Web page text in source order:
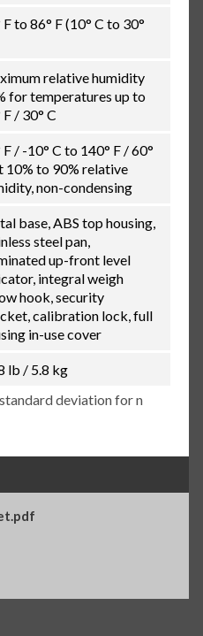
F to 86° F (10° C to 30°
relative humidity
for temperatures up to
F / 30° C
F / -10° C to 140° F / 60°
10% to 90% relative
non-condensing
base, ABS top housing,
steel pan,
up-front level
integral weigh
hook, security
calibration lock, full
in-use cover
lb / 5.8 kg
deviation for n